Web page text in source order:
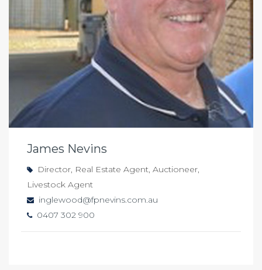
James Nevins
Director, Real Estate Agent, Auctioneer,
Livestock Agent
inglewood@fpnevins.com.au
0407 302 900